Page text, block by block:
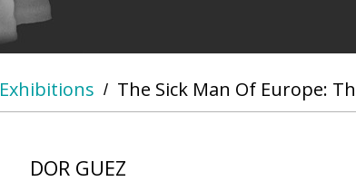
Exhibitions / The Sick Man Of Europe:
DOR GUEZ